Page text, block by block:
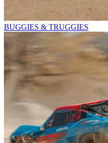
BUGGIES & TRUGGIES